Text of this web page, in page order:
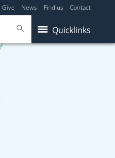
Give News Find us Contact
Quicklinks